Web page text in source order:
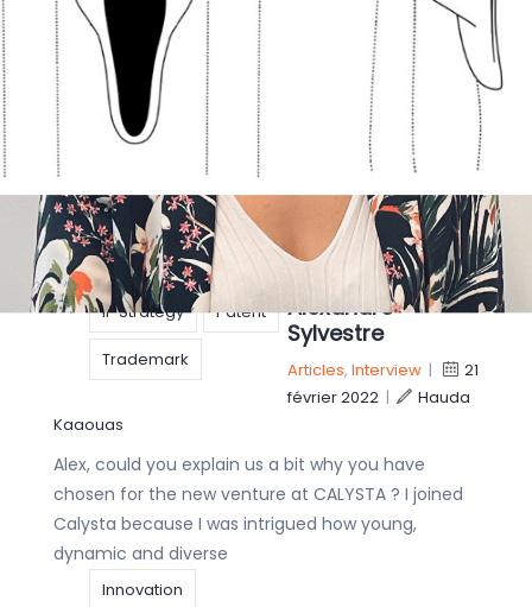
While the conflict between Russia and Ukraine
continues, many countries have announced
economic sanctions as an alternative to imposing
military forces. As a major aspect of any
economy, IP
Designs IP
IP rights
IP Strategy Patent
Trademark
Get to know our
IP specialists: 4
questions to our
Patent Engineer
Alexandre
Sylvestre
Articles, Interview|
21
février 2022|
Hauda
Kaaouas
Alex, could you explain us a bit why you have
chosen for the new venture at CALYSTA ? I joined
Calysta because I was intrigued how young,
dynamic and diverse
Innovation